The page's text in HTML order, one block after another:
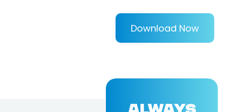
Download Now